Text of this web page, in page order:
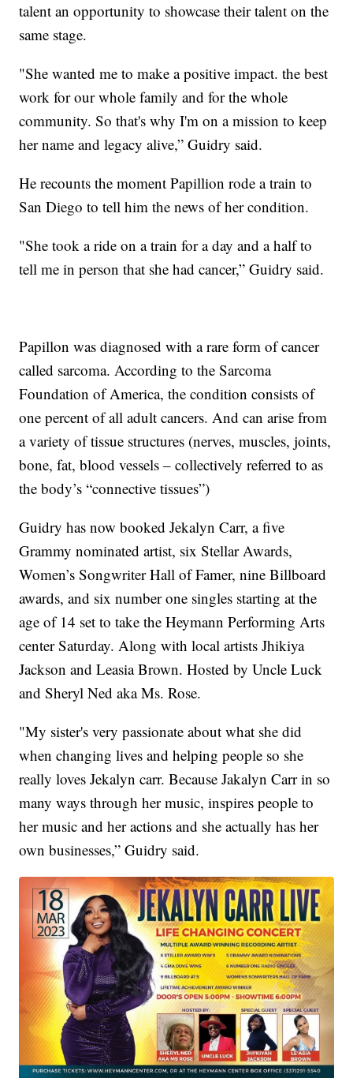
talent an opportunity to showcase their talent on the
same stage.
"She wanted me to make a positive impact. the best
work for our whole family and for the whole
community. So that's why I'm on a mission to keep
her name and legacy alive,” Guidry said.
He recounts the moment Papillion rode a train to
San Diego to tell him the news of her condition.
"She took a ride on a train for a day and a half to
tell me in person that she had cancer,” Guidry said.
Papillon was diagnosed with a rare form of cancer
called sarcoma. According to the Sarcoma
Foundation of America, the condition consists of
one percent of all adult cancers. And can arise from
a variety of tissue structures (nerves, muscles, joints,
bone, fat, blood vessels – collectively referred to as
the body’s “connective tissues”)
Guidry has now booked Jekalyn Carr, a five
Grammy nominated artist, six Stellar Awards,
Women’s Songwriter Hall of Famer, nine Billboard
awards, and six number one singles starting at the
age of 14 set to take the Heymann Performing Arts
center Saturday. Along with local artists Jhikiya
Jackson and Leasia Brown. Hosted by Uncle Luck
and Sheryl Ned aka Ms. Rose.
"My sister's very passionate about what she did
when changing lives and helping people so she
really loves Jekalyn carr. Because Jakalyn Carr in so
many ways through her music, inspires people to
her music and her actions and she actually has her
own businesses,” Guidry said.